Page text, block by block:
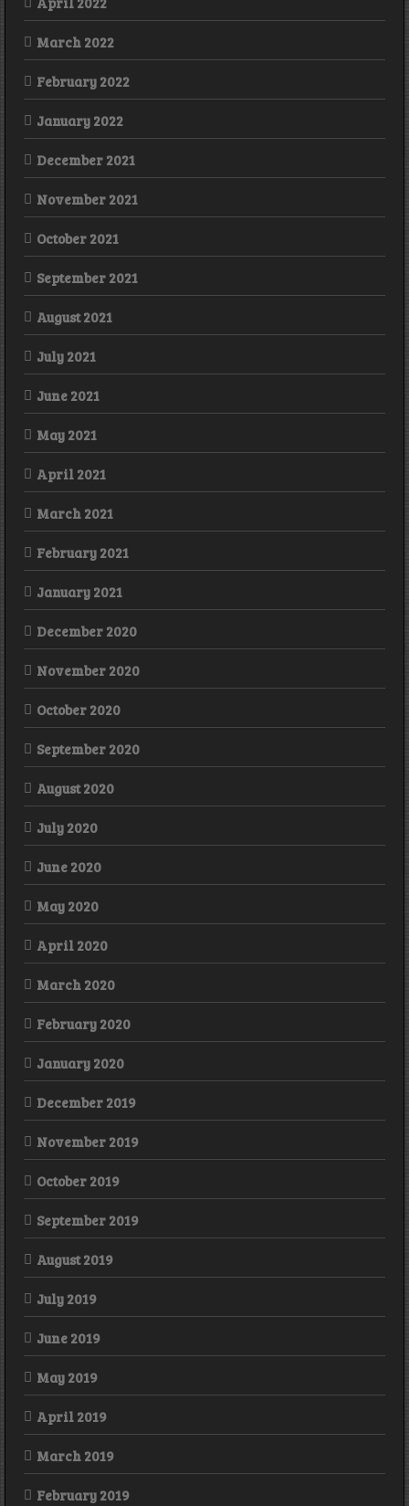
March 2022
February 2022
January 2022
December 2021
November 2021
October 2021
September 2021
August 2021
July 2021
June 2021
May 2021
April 2021
March 2021
February 2021
January 2021
December 2020
November 2020
October 2020
September 2020
August 2020
July 2020
June 2020
May 2020
April 2020
March 2020
February 2020
January 2020
December 2019
November 2019
October 2019
September 2019
August 2019
July 2019
June 2019
May 2019
April 2019
March 2019
February 2019